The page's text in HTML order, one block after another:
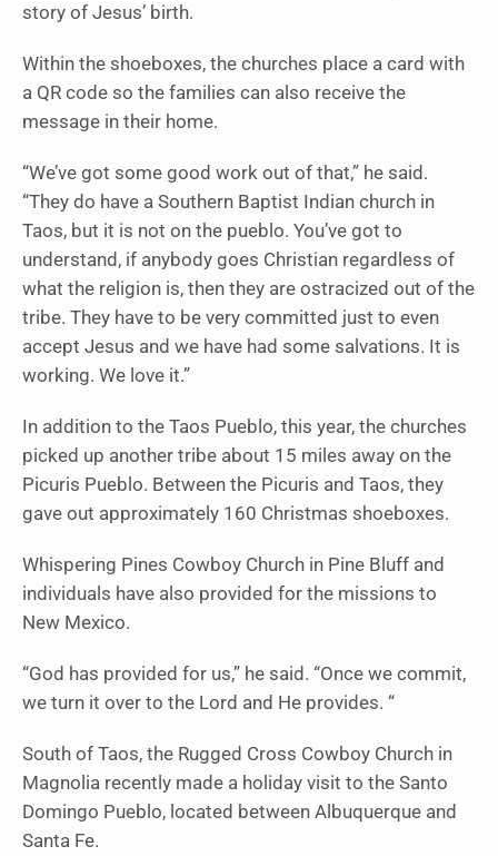
story of Jesus’ birth.
Within the shoeboxes, the churches place a card with
a QR code so the families can also receive the
message in their home.
“We’ve got some good work out of that,” he said.
“They do have a Southern Baptist Indian church in
Taos, but it is not on the pueblo. You’ve got to
understand, if anybody goes Christian regardless of
what the religion is, then they are ostracized out of the
tribe. They have to be very committed just to even
accept Jesus and we have had some salvations. It is
working. We love it.”
In addition to the Taos Pueblo, this year, the churches
picked up another tribe about 15 miles away on the
Picuris Pueblo. Between the Picuris and Taos, they
gave out approximately 160 Christmas shoeboxes.
Whispering Pines Cowboy Church in Pine Bluff and
individuals have also provided for the missions to
New Mexico.
“God has provided for us,” he said. “Once we commit,
we turn it over to the Lord and He provides. “
South of Taos, the Rugged Cross Cowboy Church in
Magnolia recently made a holiday visit to the Santo
Domingo Pueblo, located between Albuquerque and
Santa Fe.